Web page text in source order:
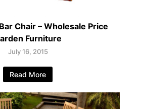
Chair – Wholesale Price
Furniture
July 16, 2015
Read More